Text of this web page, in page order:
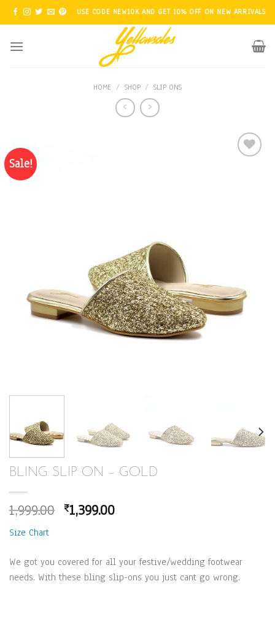
Skip
to
USE CODE NEW10K AND GET 10% OFF ON NEW ARRIVALS
HOME / SHOP / SLIP ONS
Sale!
BLING SLIP ON – GOLD
1,999.00 Original
₹1,999.00.
₹1,399.00Current
₹1,399.00.
Size Chart
We got you covered for all your festive/wedding footwear
needs. With these bling slip-ons you just cant go wrong.